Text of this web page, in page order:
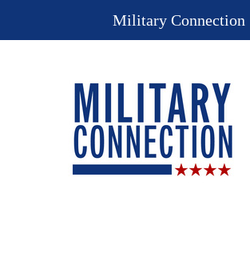
Military Connection